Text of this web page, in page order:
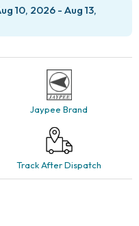
10, 2026 - Aug 13,
Jaypee Brand
Track After Dispatch